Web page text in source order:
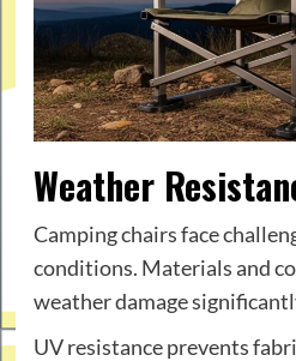
Weather
Camping chairs face
conditions. Materials and
weather damage
UV resistance prevents